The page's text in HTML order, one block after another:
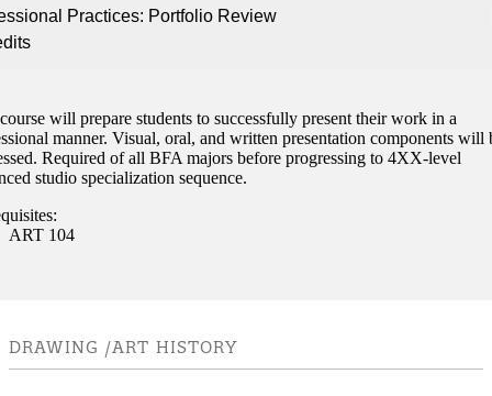
Practices: Portfolio Review
will prepare students to successfully present their work in a
manner. Visual, oral, and written presentation components will
Required of all BFA majors before progressing to 4XX-level
studio specialization sequence.
ART 104
DRAWING /ART HISTORY